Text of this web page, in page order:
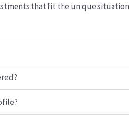
that fit the unique situation